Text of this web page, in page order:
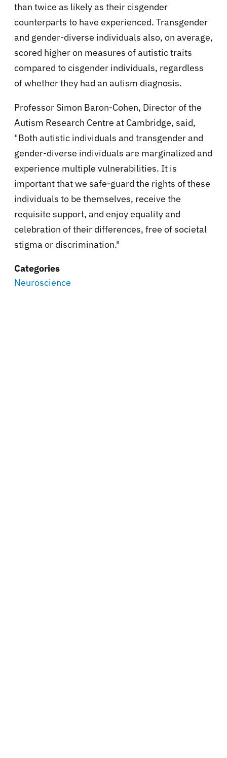
than twice as likely as their cisgender
counterparts to have experienced. Transgender
and gender-diverse individuals also, on average,
scored higher on measures of autistic traits
compared to cisgender individuals, regardless
of whether they had an autism diagnosis.
Professor Simon Baron-Cohen, Director of the
Autism Research Centre at Cambridge, said,
"Both autistic individuals and transgender and
gender-diverse individuals are marginalized and
experience multiple vulnerabilities. It is
important that we safe-guard the rights of these
individuals to be themselves, receive the
requisite support, and enjoy equality and
celebration of their differences, free of societal
stigma or discrimination."
Categories
Neuroscience